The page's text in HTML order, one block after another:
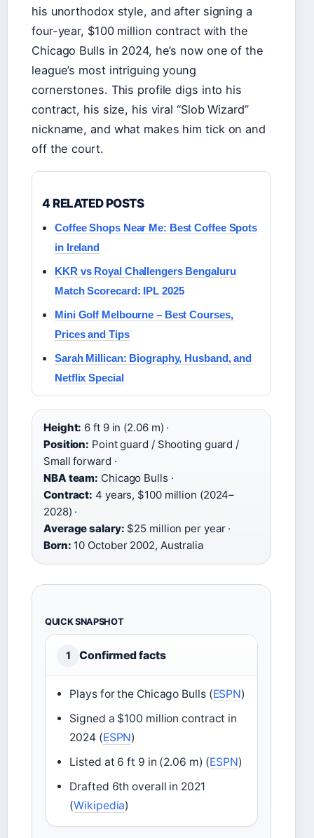
his unorthodox style, and after signing a
four-year, $100 million contract with the
Chicago Bulls in 2024, he’s now one of the
league’s most intriguing young
cornerstones. This profile digs into his
contract, his size, his viral “Slob Wizard”
nickname, and what makes him tick on and
off the court.
4 RELATED POSTS
Coffee Shops Near Me: Best Coffee Spots
in Ireland
KKR vs Royal Challengers Bengaluru
Match Scorecard: IPL 2025
Mini Golf Melbourne – Best Courses,
Prices and Tips
Sarah Millican: Biography, Husband, and
Netflix Special
Height: 6 ft 9 in (2.06 m) ·
Position: Point guard / Shooting guard /
Small forward ·
NBA team: Chicago Bulls ·
Contract: 4 years, $100 million (2024–
2028) ·
Average salary: $25 million per year ·
Born: 10 October 2002, Australia
QUICK SNAPSHOT
1 Confirmed facts
Plays for the Chicago Bulls (ESPN)
Signed a $100 million contract in
2024 (ESPN)
Listed at 6 ft 9 in (2.06 m) (ESPN)
Drafted 6th overall in 2021
(Wikipedia)